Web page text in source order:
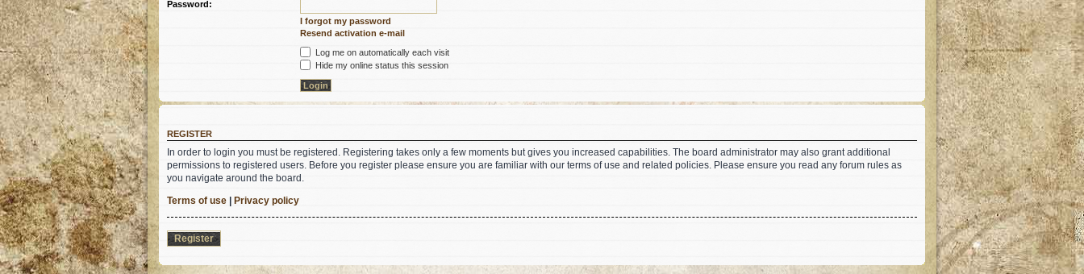
Password:
I forgot my password
Resend activation e-mail
Log me on automatically each visit
Hide my online status this session
REGISTER
In order to login you must be registered. Registering takes only a few moments but gives you increased capabilities. The board administrator may also grant additional
permissions to registered users. Before you register please ensure you are familiar with our terms of use and related policies. Please ensure you read any forum rules as
you navigate around the board.
Terms of use | Privacy policy
Register